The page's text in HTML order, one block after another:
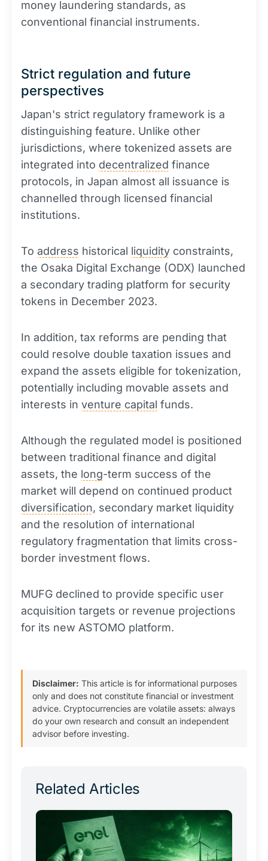
money laundering standards, as
conventional financial instruments.
Strict regulation and future
perspectives
Japan's strict regulatory framework is a
distinguishing feature. Unlike other
jurisdictions, where tokenized assets are
integrated into decentralized finance
protocols, in Japan almost all issuance is
channelled through licensed financial
institutions.
To address historical liquidity constraints,
the Osaka Digital Exchange (ODX) launched
a secondary trading platform for security
tokens in December 2023.
In addition, tax reforms are pending that
could resolve double taxation issues and
expand the assets eligible for tokenization,
potentially including movable assets and
interests in venture capital funds.
Although the regulated model is positioned
between traditional finance and digital
assets, the long-term success of the
market will depend on continued product
diversification, secondary market liquidity
and the resolution of international
regulatory fragmentation that limits cross-
border investment flows.
MUFG declined to provide specific user
acquisition targets or revenue projections
for its new ASTOMO platform.
Disclaimer: This article is for informational purposes
only and does not constitute financial or investment
advice. Cryptocurrencies are volatile assets: always
do your own research and consult an independent
advisor before investing.
Related Articles